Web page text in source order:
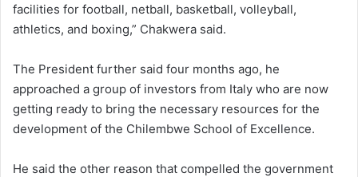
facilities for football, netball, basketball, volleyball,
athletics, and boxing,” Chakwera said.
The President further said four months ago, he
approached a group of investors from Italy who are now
getting ready to bring the necessary resources for the
development of the Chilembwe School of Excellence.
He said the other reason that compelled the government